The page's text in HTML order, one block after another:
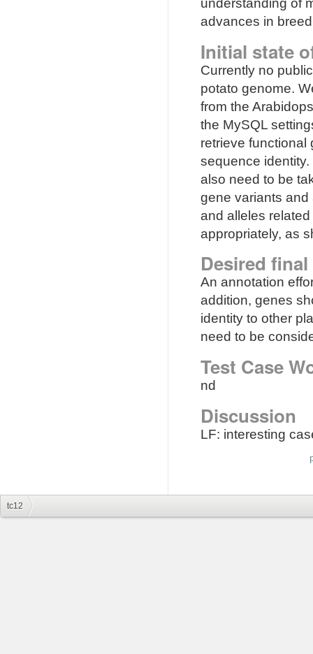
advances in
Initial state
Currently no
potato genome.
from the
the MySQL
retrieve functional
sequence
also need to be
gene variants
and alleles
appropriately, as
Desired
An annotation
addition, genes
identity to other
need to be
Test Case
nd
Discussion
LF: interesting
tc12